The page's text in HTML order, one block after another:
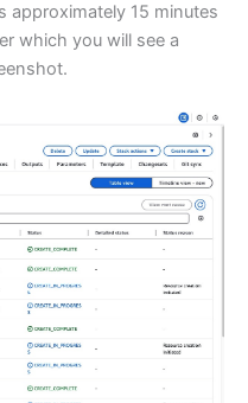
approximately 15 minutes
which you will see a